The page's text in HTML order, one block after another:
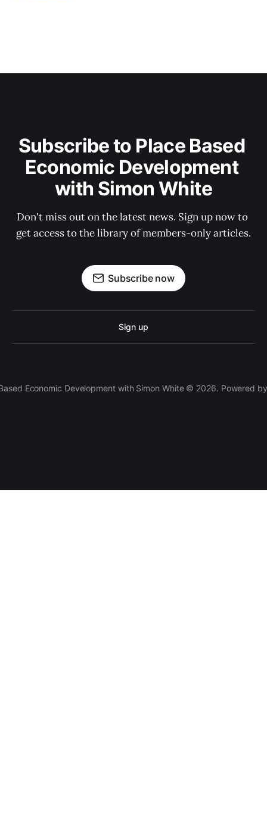
Subscribe to Place Based
Economic Development
with Simon White
Don't miss out on the latest news. Sign up now to
get access to the library of members-only articles.
Subscribe now
Sign up
Economic Development with Simon White © 2026. Powered